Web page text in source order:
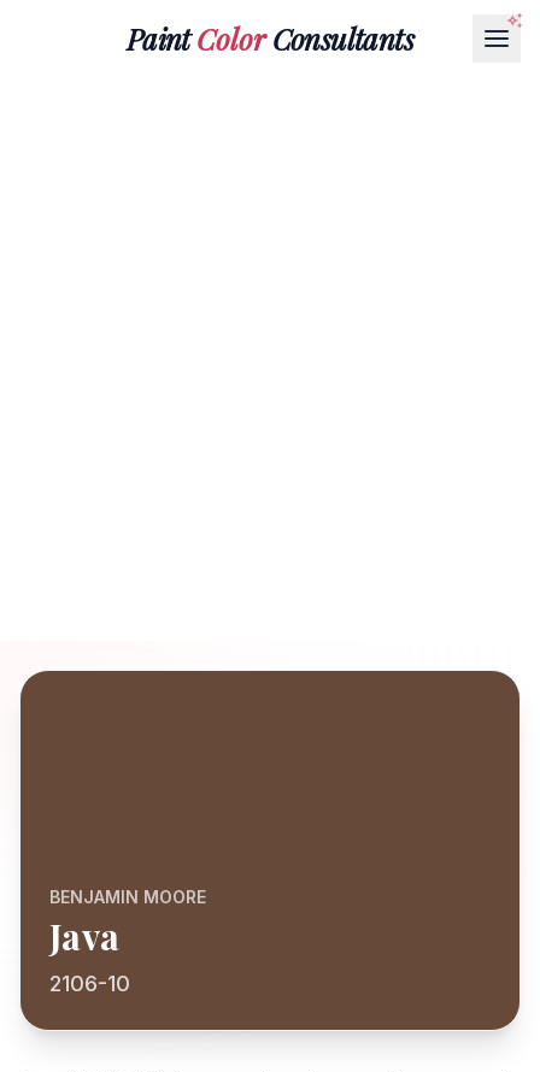
PaintColorConsultants
BENJAMIN MOORE
Java
2106-10